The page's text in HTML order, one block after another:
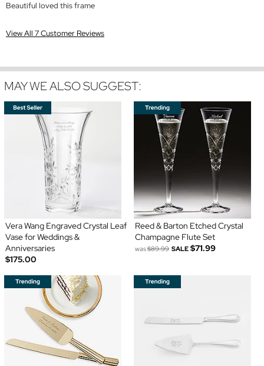
Beautiful loved this frame
View All 7 Customer Reviews
MAY WE ALSO SUGGEST:
Vera Wang Engraved Crystal Leaf
Vase for Weddings &
Anniversaries
$175.00
Reed & Barton Etched Crystal
Champagne Flute Set
was$89.99 SALE $71.99